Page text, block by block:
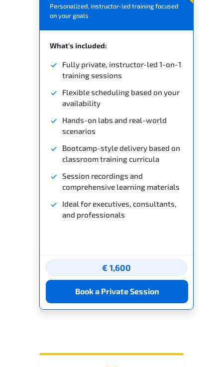
Personalized, instructor-led training focused
on your goals
What's included:
Fully private, instructor-led 1-on-1
training sessions
Flexible scheduling based on your
availability
Hands-on labs and real-world
scenarios
Bootcamp-style delivery based on
classroom training curricula
Session recordings and
comprehensive learning materials
Ideal for executives, consultants,
and professionals
€ 1,600
Book a Private Session